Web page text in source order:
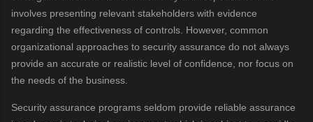
involves presenting relevant stakeholders with evidence
regarding the effectiveness of controls. However, common
organizational approaches to security assurance do not always
provide an accurate or realistic level of confidence, nor focus on
the needs of the business.
Security assurance programs seldom provide reliable assurance